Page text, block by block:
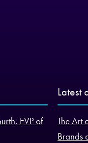
EVP of
Latest
The Art
Brands